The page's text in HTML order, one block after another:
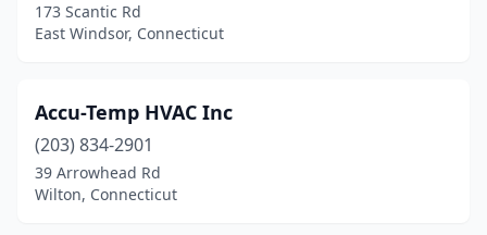
Meriden(2)
Middletown(4)
Milford(9)
Monroe(2)
173 Scantic Rd
East Windsor, Connecticut
Accu-Temp HVAC Inc
(203) 834-2901
39 Arrowhead Rd
Wilton, Connecticut